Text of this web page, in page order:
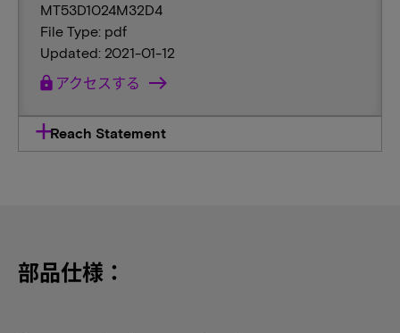
MT53D1024M32D4
File Type: pdf
Updated: 2021-01-12
lock アクセスする
Reach Statement
部品仕様：